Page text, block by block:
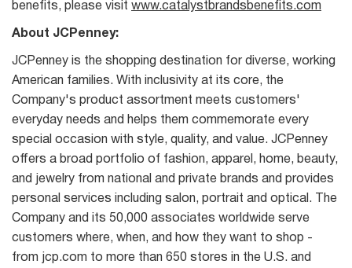
benefits, please visit www.catalystbrandsbenefits.com
About JCPenney:
JCPenney is the shopping destination for diverse, working
American families. With inclusivity at its core, the
Company's product assortment meets customers'
everyday needs and helps them commemorate every
special occasion with style, quality, and value. JCPenney
offers a broad portfolio of fashion, apparel, home, beauty,
and jewelry from national and private brands and provides
personal services including salon, portrait and optical. The
Company and its 50,000 associates worldwide serve
customers where, when, and how they want to shop -
from jcp.com to more than 650 stores in the U.S. and